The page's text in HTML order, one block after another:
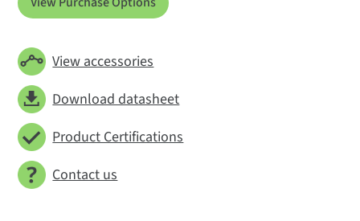
View accessories
Download datasheet
Product Certifications
Contact us